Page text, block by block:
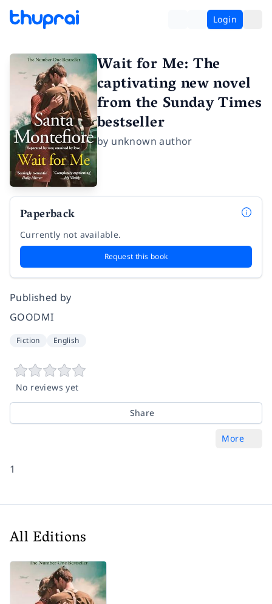
Login
Wait for Me: The
captivating new novel
from the Sunday Times
bestseller
by unknown author
Paperback
Currently not available.
Request this book
Published by
GOODMI
Fiction English
No reviews yet
Share
More
1
All Editions